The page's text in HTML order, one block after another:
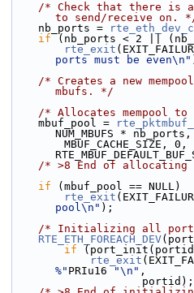
/* Check that there is
to send/receive on.
    nb_ports =
if (nb_ports < 2 ||
rte_exit
ports must be even\n"
/* Creates a new
mbufs. */
/* Allocates mempool
    mbuf_pool =
NUM_MBUFS * nb_ports,
/* >8 End of allocating
if (mbuf_pool == NULL)
rte_exit
pool\n" );
/* Initializing all
RTE_ETH_FOREACH_DEV
if
rte_exit
%" PRIu16 "\n" ,
                    portid);